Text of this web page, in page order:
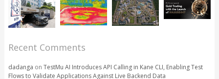
Recent Comments
dadanga on TestMu AI Introduces API Calling in Kane CLI, Enabling Test
Flows to Validate Applications Against Live Backend Data